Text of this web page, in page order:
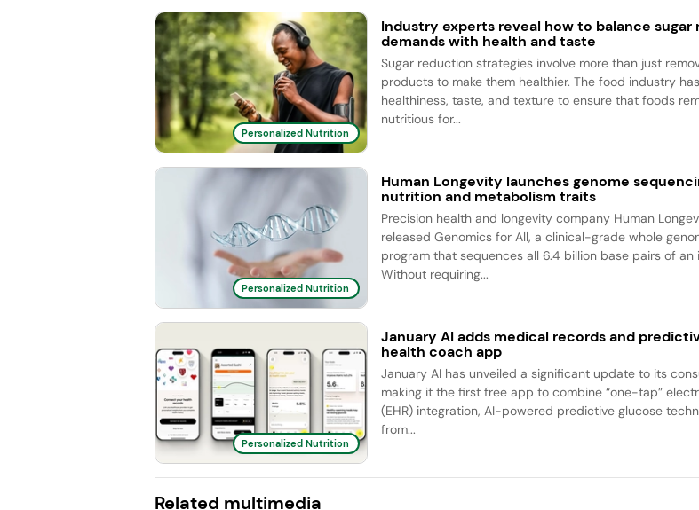
Personalized Nutrition
Industry experts reveal how to balance sugar
demands with health and taste
Sugar reduction strategies involve more than just
products to make them healthier. The food industry
healthiness, taste, and texture to ensure that foods
nutritious for...
Personalized Nutrition
Human Longevity launches genome
nutrition and metabolism traits
Precision health and longevity company Human
released Genomics for All, a clinical-grade whole
program that sequences all 6.4 billion base pairs of an
Without requiring...
Personalized Nutrition
January AI adds medical records and
health coach app
January AI has unveiled a significant update to its
making it the first free app to combine “one-tap”
(EHR) integration, AI-powered predictive glucose
from...
Related multimedia